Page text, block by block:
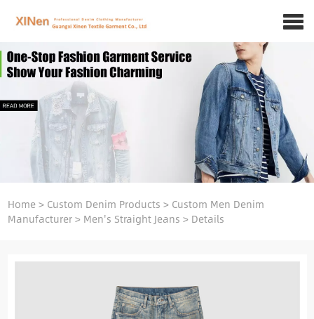
Home> Custom Denim Products > Custom Men Denim
Manufacturer> Men's Straight Jeans > Details